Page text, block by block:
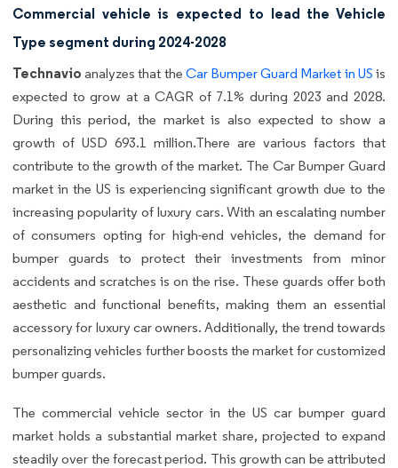
Commercial vehicle is expected to lead the Vehicle
Type segment during 2024-2028
Technavio analyzes that the Car Bumper Guard Market in US is
expected to grow at a CAGR of 7.1% during 2023 and 2028.
During this period, the market is also expected to show a
growth of USD 693.1 million.There are various factors that
contribute to the growth of the market. The Car Bumper Guard
market in the US is experiencing significant growth due to the
increasing popularity of luxury cars. With an escalating number
of consumers opting for high-end vehicles, the demand for
bumper guards to protect their investments from minor
accidents and scratches is on the rise. These guards offer both
aesthetic and functional benefits, making them an essential
accessory for luxury car owners. Additionally, the trend towards
personalizing vehicles further boosts the market for customized
bumper guards.
The commercial vehicle sector in the US car bumper guard
market holds a substantial market share, projected to expand
steadily over the forecast period. This growth can be attributed